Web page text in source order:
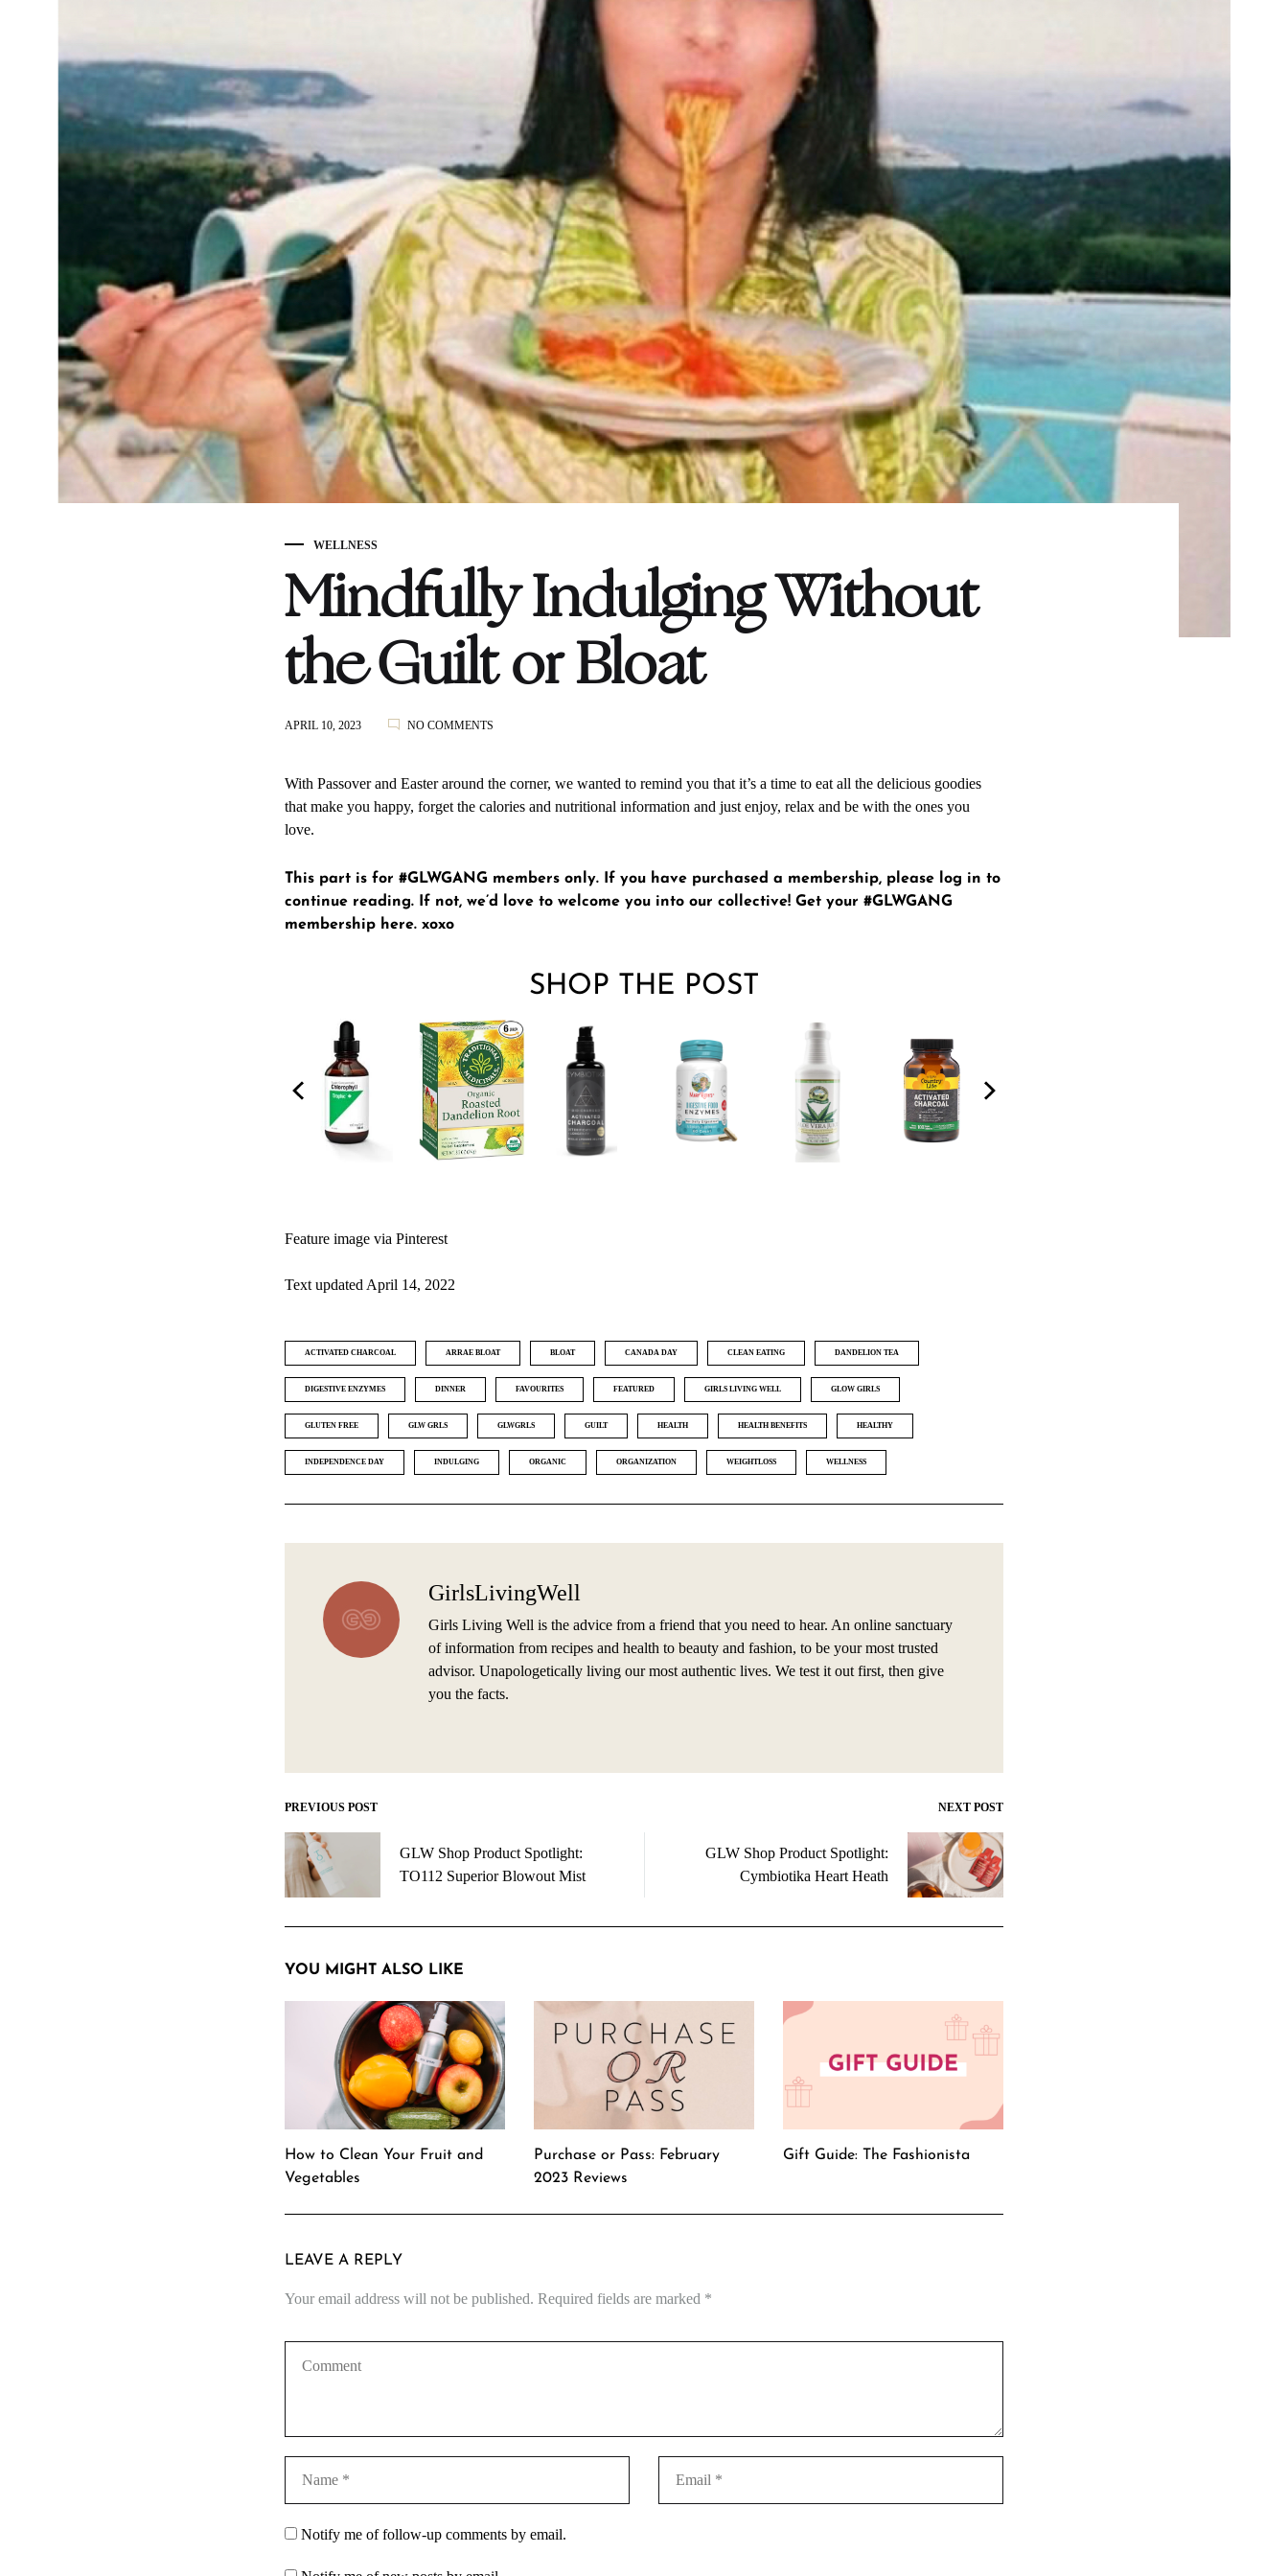
WELLNESS
Mindfully Indulging Without
the Guilt or Bloat
APRIL 10, 2023 NO COMMENTS
WITHOUT
GUILT
With Passover and Easter around the corner, we wanted to remind you that it’s a time to eat all the delicious goodies
that make you happy, forget the calories and nutritional information and just enjoy, relax and be with the ones you
love.
This part is for #GLWGANG members only. If you have purchased a membership, please log in to
continue reading. If not, we’d love to welcome you into our collective! Get your #GLWGANG
membership here. xoxo
SHOP THE POST
Feature image via Pinterest
Text updated April 14, 2022
ACTIVATED CHARCOAL ARRAE BLOAT BLOAT CANADA DAY CLEAN EATING DANDELION TEA
DIGESTIVE ENZYMES DINNER FAVOURITES FEATURED GIRLS LIVING WELL GLOW GIRLS
GLUTEN FREE GLW GRLS GLWGRLS GUILT HEALTH HEALTH BENEFITS HEALTHY
INDEPENDENCE DAY INDULGING ORGANIC ORGANIZATION WEIGHTLOSS WELLNESS
GirlsLivingWell
Girls Living Well is the advice from a friend that you need to hear. An online sanctuary
of information from recipes and health to beauty and fashion, to be your most trusted
advisor. Unapologetically living our most authentic lives. We test it out first, then give
you the facts.
Post
navigation
PREVIOUS POST NEXT POST
GLW Shop Product Spotlight:
TO112 Superior Blowout Mist
GLW Shop Product Spotlight:
Cymbiotika Heart Heath
YOU MIGHT ALSO LIKE
How to Clean Your Fruit and
Vegetables
Purchase or Pass: February
2023 Reviews
Gift Guide: The Fashionista
LEAVE A REPLY
Your email address will not be published. Required fields are marked *
Notify me of follow-up comments by email.